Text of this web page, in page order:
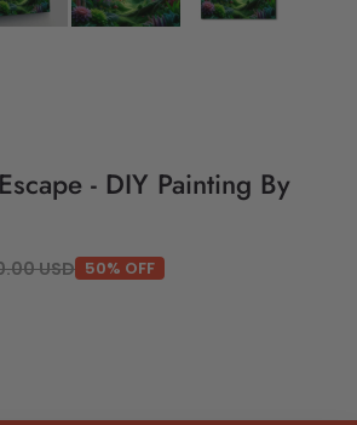
- DIY Painting By
USD 50% OFF